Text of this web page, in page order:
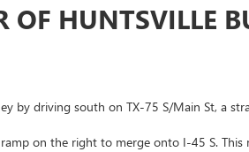
OF HUNTSVILLE
by driving south on TX-75 S/Main St, a
on the right to merge onto I-45 S. This